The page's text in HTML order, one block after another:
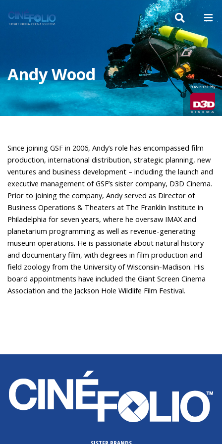
Andy Wood
Powered By
Since joining GSF in 2006, Andy’s role has encompassed film
production, international distribution, strategic planning, new
ventures and business development – including the launch and
executive management ofGSF’s sister company, D3D Cinema.
Prior to joining the company, Andy served as Director of
Business Operations & Theaters at The Franklin Institute in
Philadelphia for seven years, where he oversaw IMAXand
planetarium programming as well as revenue-generating
museum operations. He is passionate about natural history
and documentary film, with degrees in film production and
field zoology from the University of Wisconsin-Madison. His
board appointments have included the Giant Screen Cinema
Association and the Jackson Hole Wildlife Film Festival.